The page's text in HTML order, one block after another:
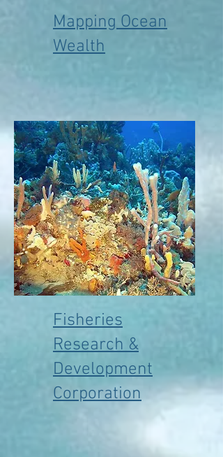
Mapping Ocean
Wealth
Fisheries
Research &
Development
Corporation